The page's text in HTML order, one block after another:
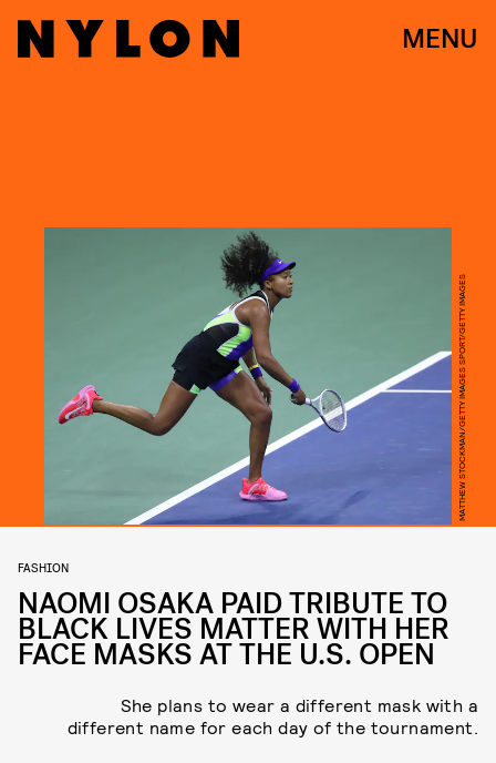
MENU
MATTHEW STOCKMAN/GETTY IMAGES SPORT/GETTY IMAGES
FASHION
NAOMI OSAKA PAID TRIBUTE TO
BLACK LIVES MATTER WITH HER
FACE MASKS AT THE U.S. OPEN
She plans to wear a different mask with a
different name for each day of the tournament.